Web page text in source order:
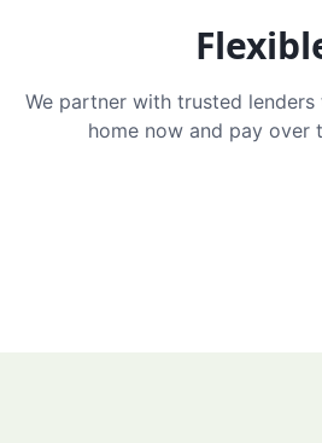
We partner with trusted
home now and pay